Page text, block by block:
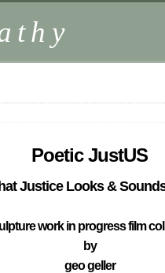
Poetic JustUS
Justice Looks &
work in progress film
by
geo geller